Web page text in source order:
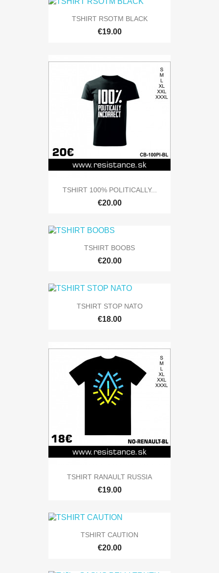
TSHIRT RSOTM BLACK
€19.00
TSHIRT 100% POLITICALLY...
€20.00
TSHIRT BOOBS
€20.00
TSHIRT STOP NATO
€18.00
TSHIRT RANAULT RUSSIA
€19.00
TSHIRT CAUTION
€20.00